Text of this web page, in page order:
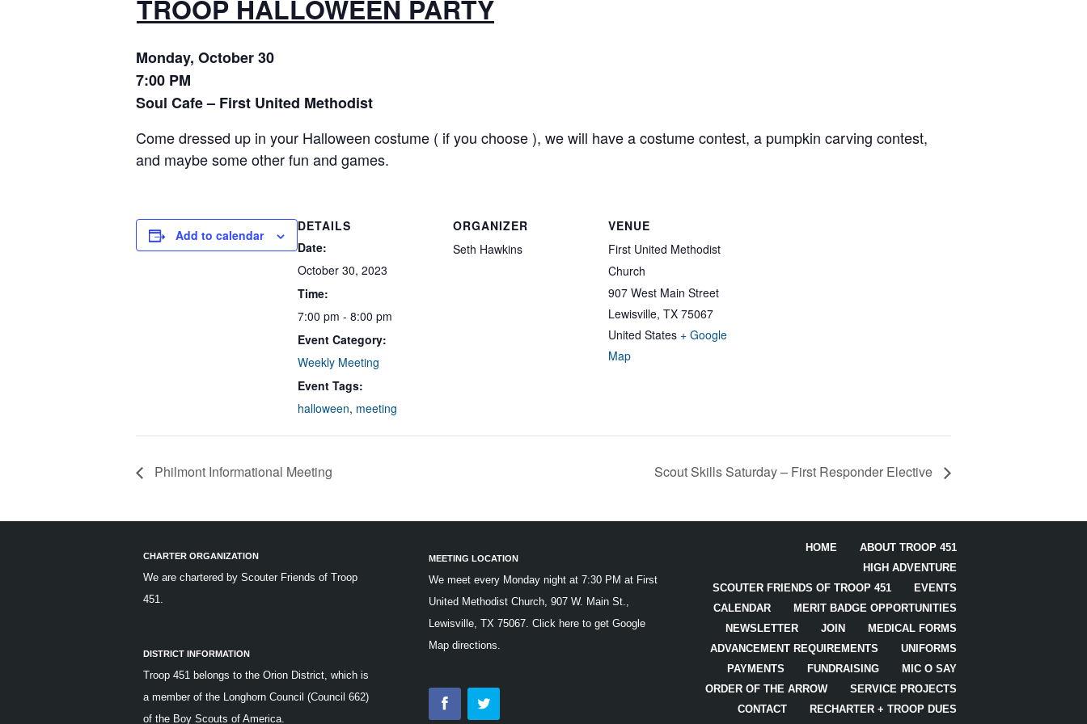
TROOP HALLOWEEN PARTY
Monday, October 30
7:00 PM
Soul Cafe – First United Methodist
Come dressed up in your Halloween costume ( if you choose ), we will have a costume contest, a pumpkin carving contest,
and maybe some other fun and games.
Add to calendar
DETAILS
Date:
October 30, 2023
Time:
7:00 pm - 8:00 pm
Event Category:
Weekly Meeting
Event Tags:
halloween, meeting
ORGANIZER
Seth Hawkins
VENUE
First United Methodist
Church
907 West Main Street
Lewisville, TX 75067
United States + Google
Map
Philmont Informational Meeting Scout Skills Saturday – First Responder Elective
CHARTER ORGANIZATION
We are chartered by Scouter Friends of Troop
451.
DISTRICT INFORMATION
Troop 451 belongs to the Orion District, which is
a member of the Longhorn Council (Council 662)
of the Boy Scouts of America.
MEETING LOCATION
We meet every Monday night at 7:30 PM at First
United Methodist Church, 907 W. Main St.,
Lewisville, TX 75067.Click here to get Google
Map directions.
HOME
ABOUT TROOP 451
HIGH ADVENTURE
SCOUTER FRIENDS OF TROOP 451
EVENTS
CALENDAR
MERIT BADGE OPPORTUNITIES
NEWSLETTER
JOIN
MEDICAL FORMS
ADVANCEMENT REQUIREMENTS
UNIFORMS
PAYMENTS
FUNDRAISING
MIC O SAY
ORDER OF THE ARROW
SERVICE PROJECTS
CONTACT
RECHARTER + TROOP DUES